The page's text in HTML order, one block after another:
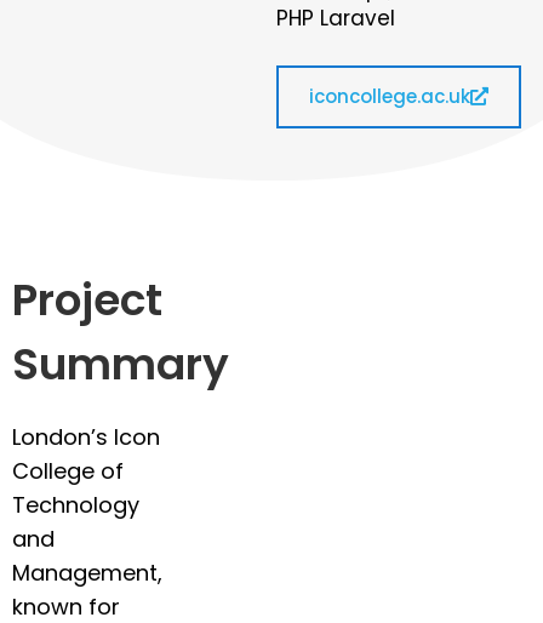
PHP Laravel
iconcollege.ac.uk
Project
Summary
London’s Icon
College of
Technology
and
Management,
known for